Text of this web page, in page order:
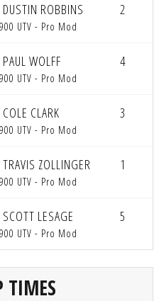
DUSTIN ROBBINS
UTV - Pro Mod
2
PAUL WOLFF
UTV - Pro Mod
4
COLE CLARK
UTV - Pro Mod
3
TRAVIS ZOLLINGER
UTV - Pro Mod
1
SCOTT LESAGE
UTV - Pro Mod
5
TIMES